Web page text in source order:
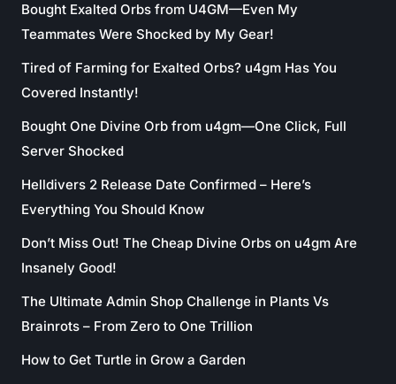
Bought Exalted Orbs from U4GM—Even My
Teammates Were Shocked by My Gear!
Tired of Farming for Exalted Orbs? u4gm Has You
Covered Instantly!
Bought One Divine Orb from u4gm—One Click, Full
Server Shocked
Helldivers 2 Release Date Confirmed – Here’s
Everything You Should Know
Don’t Miss Out! The Cheap Divine Orbs on u4gm Are
Insanely Good!
The Ultimate Admin Shop Challenge in Plants Vs
Brainrots – From Zero to One Trillion
How to Get Turtle in Grow a Garden